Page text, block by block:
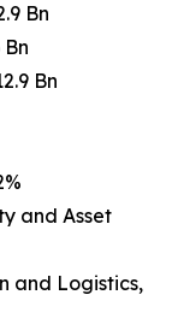
Bn
Bn
and Asset
and Logistics,